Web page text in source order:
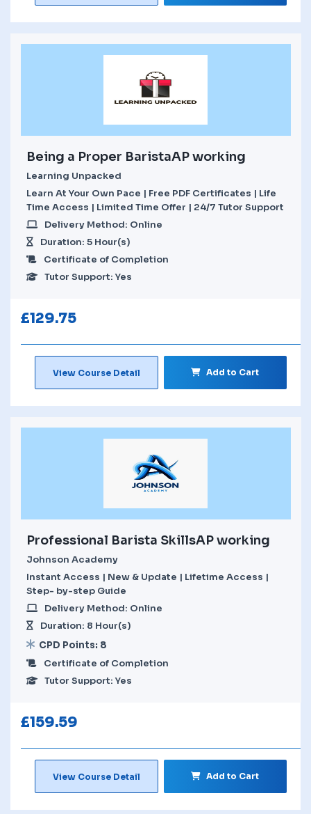
Being a Proper BaristaAP working
Learning Unpacked
Learn At Your Own Pace | Free PDF Certificates | Life
Time Access | Limited Time Offer | 24/7 Tutor Support
Delivery Method: Online
Duration: 5 Hour(s)
Certificate of Completion
Tutor Support: Yes
£129.75
View Course Detail Add to Cart
Professional Barista SkillsAP working
Johnson Academy
Instant Access | New & Update | Lifetime Access |
Step- by-step Guide
Delivery Method: Online
Duration: 8 Hour(s)
CPD Points: 8
Certificate of Completion
Tutor Support: Yes
£159.59
View Course Detail Add to Cart